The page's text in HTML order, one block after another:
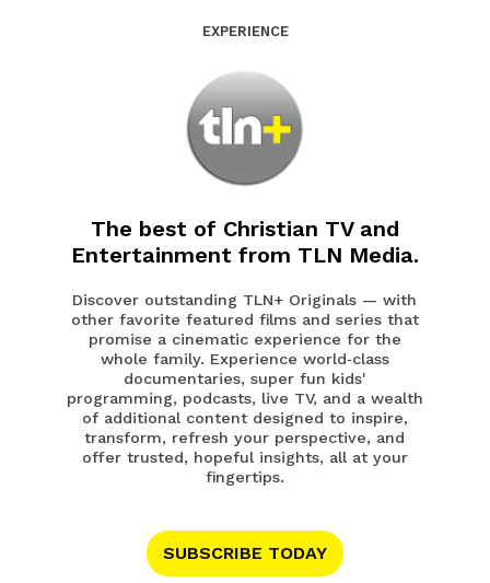
EXPERIENCE
The best of Christian TV and
Entertainment from TLN Media.
Discover outstanding TLN+ Originals — with
other favorite featured films and series that
promise a cinematic experience for the
whole family. Experience world‑class
documentaries, super fun kids'
programming, podcasts, live TV, and a wealth
of additional content designed to inspire,
transform, refresh your perspective, and
offer trusted, hopeful insights, all at your
fingertips.
SUBSCRIBE TODAY